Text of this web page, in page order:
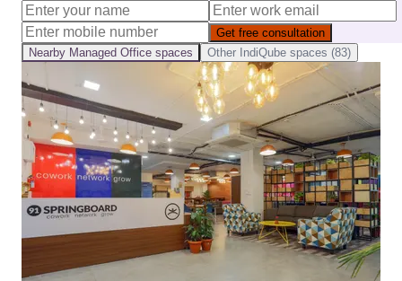
Get free consultation
Nearby Managed Office spaces Other IndiQube spaces (83)